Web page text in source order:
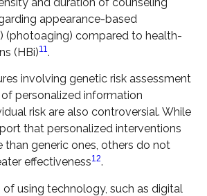
appearance-based
(photoaging) compared to health-
(HBi)11 .
involving genetic risk assessment
personalized information
risk are also controversial. While
that personalized interventions
than generic ones, others do not
effectiveness12.
of using technology, such as digital